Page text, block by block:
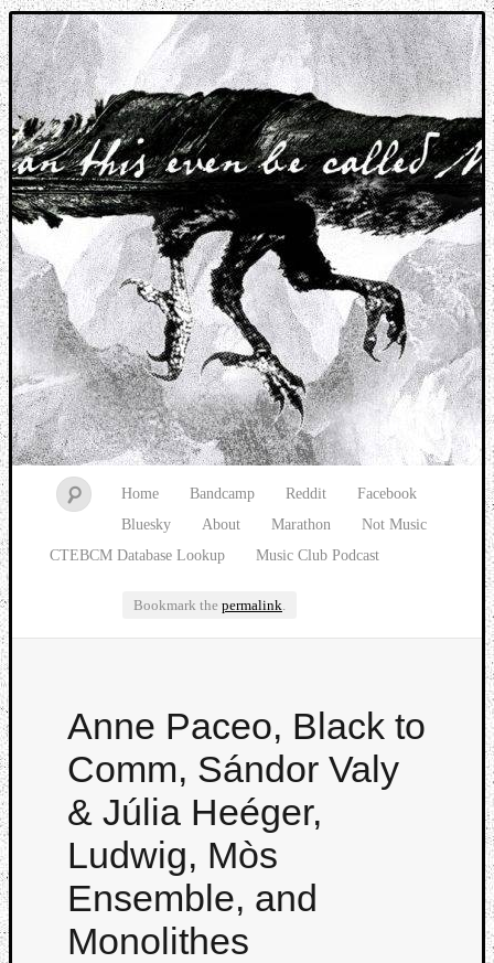
Music breaking barriers
Home Bandcamp Reddit
Facebook
Bluesky
About Marathon
Not Music
CTEBCM Database Lookup
Music Club Podcast
Bookmark the permalink.
Anne Paceo, Black to
Comm, Sándor Valy
& Júlia Heéger,
Ludwig, Mòs
Ensemble, and
Monolithes
Watch